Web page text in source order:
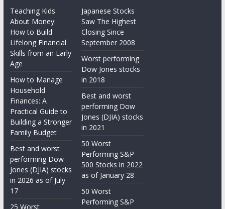
Teaching Kids
About Money:
How to Build
Lifelong Financial
Skills from an Early
Age
How to Manage
Household
Finances: A
Practical Guide to
Building a Stronger
Family Budget
Best and worst
performing Dow
Jones (DJIA) stocks
in 2026 as of July
17
25 Worst
Japanese Stocks
Saw The Highest
Closing Since
September 2008
Worst performing
Dow Jones stocks
in 2018
Best and worst
performing Dow
Jones (DJIA) stocks
in 2021
50 Worst
Performing S&P
500 Stocks in 2022
as of January 28
50 Worst
Performing S&P